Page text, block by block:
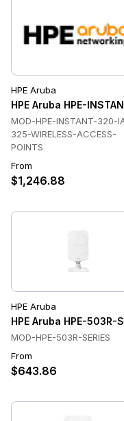
HPE Aruba
HPE Aruba HPE-
MOD-HPE-INSTANT-320-
325-WIRELESS-ACCESS-
POINTS
From
$1,246.88
HPE Aruba
HPE Aruba HPE-503R-
MOD-HPE-503R-SERIES
From
$643.86